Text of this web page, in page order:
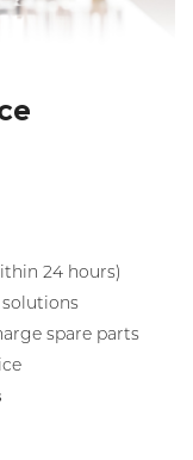
24 hours)
solutions
spare parts